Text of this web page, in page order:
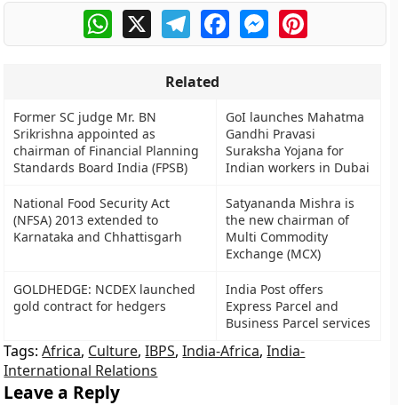
WhatsApp
X TelegramFacebookMessengerPinterest
Related
Former SC judge Mr. BN
Srikrishna appointed as
chairman of Financial Planning
Standards Board India (FPSB)
GoI launches Mahatma
Gandhi Pravasi
Suraksha Yojana for
Indian workers in Dubai
National Food Security Act
(NFSA) 2013 extended to
Karnataka and Chhattisgarh
Satyananda Mishra is
the new chairman of
Multi Commodity
Exchange (MCX)
GOLDHEDGE: NCDEX launched
gold contract for hedgers
India Post offers
Express Parcel and
Business Parcel services
Tags:Africa, Culture,IBPS,India-Africa,India-
International Relations
Leave a Reply